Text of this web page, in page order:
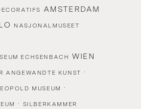
AMSTERDAM
NASJONALMUSEET
ECHSENBACH WIEN
ANGEWANDTE KUNST ·
MUSEUM ·
· SILBERKAMMER